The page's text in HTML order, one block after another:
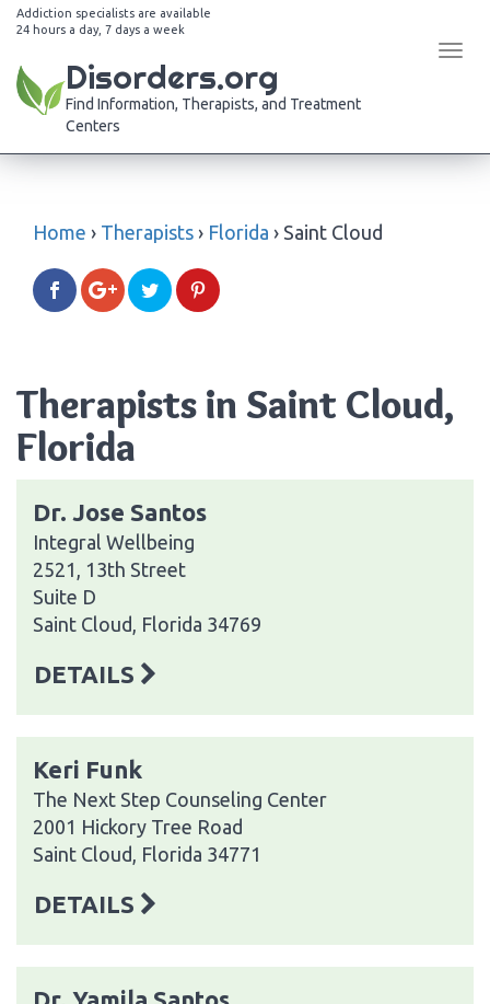
Addiction specialists are available
24 hours a day, 7 days a week
Disorders.org
Find Information, Therapists, and Treatment
Centers
Home › Therapists › Florida › Saint Cloud
Therapists in Saint Cloud,
Florida
Dr. Jose Santos
Integral Wellbeing
2521, 13th Street
Suite D
Saint Cloud, Florida 34769
DETAILS
Keri Funk
The Next Step Counseling Center
2001 Hickory Tree Road
Saint Cloud, Florida 34771
DETAILS